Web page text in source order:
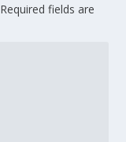
Required fields are